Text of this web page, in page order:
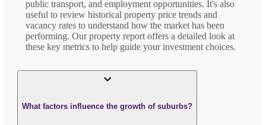
public transport, and employment opportunities. It's also
useful to review historical property price trends and
vacancy rates to understand how the market has been
performing. Our property report offers a detailed look at
these key metrics to help guide your investment choices.
What factors influence the growth of suburbs?